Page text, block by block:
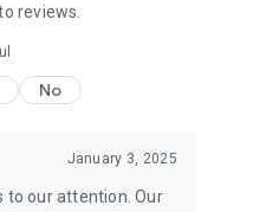
reviews.
No
January 3, 2025
to our attention. Our